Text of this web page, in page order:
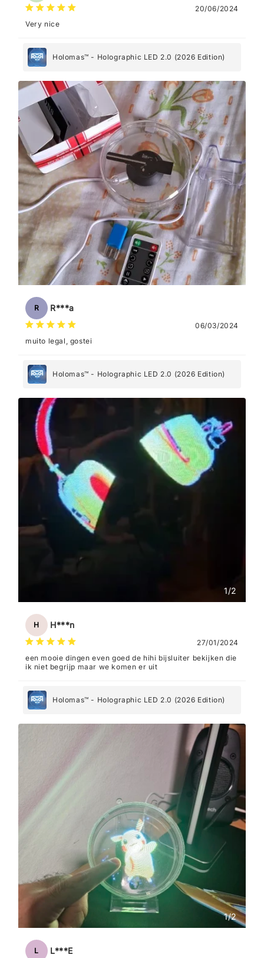
20/06/2024
Very nice
Holomas™ - Holographic LED 2.0 (2026 Edition)
R R***a
06/03/2024
muito legal, gostei
Holomas™ - Holographic LED 2.0 (2026 Edition)
1/2
H H***n
27/01/2024
een mooie dingen even goed de hihi bijsluiter bekijken die
ik niet begrijp maar we komen er uit
Holomas™ - Holographic LED 2.0 (2026 Edition)
1/2
L L***E